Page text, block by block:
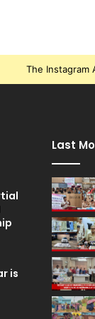
The Instagram
is
Last